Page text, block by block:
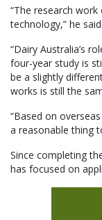
“The research
technology,” he said.
“Dairy Australia’s
four-year study is
be a slightly
works is still the
“Based on
a reasonable thing
Since completing
has focused on